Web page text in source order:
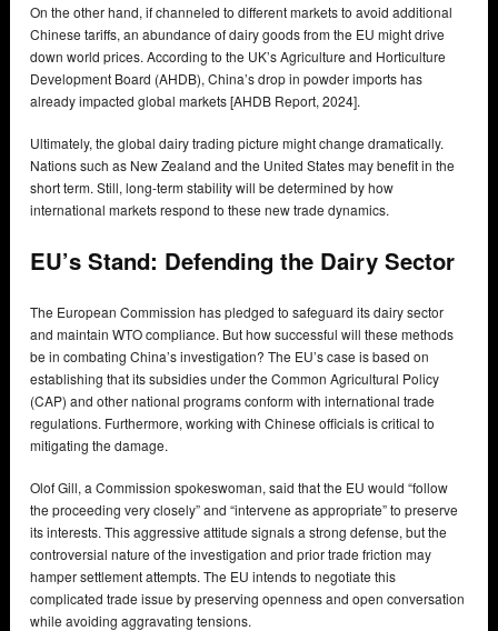
On the other hand, if channeled to different markets to avoid additional
Chinese tariffs, an abundance of dairy goods from the EU might drive
down world prices. According to the UK’s Agriculture and Horticulture
Development Board (AHDB), China’s drop in powder imports has
already impacted global markets [AHDB Report, 2024].
Ultimately, the global dairy trading picture might change dramatically.
Nations such as New Zealand and the United States may benefit in the
short term. Still, long-term stability will be determined by how
international markets respond to these new trade dynamics.
EU’s Stand: Defending the Dairy Sector
The European Commission has pledged to safeguard its dairy sector
and maintain WTO compliance. But how successful will these methods
be in combating China’s investigation? The EU’s case is based on
establishing that its subsidies under the Common Agricultural Policy
(CAP) and other national programs conform with international trade
regulations. Furthermore, working with Chinese officials is critical to
mitigating the damage.
Olof Gill, a Commission spokeswoman, said that the EU would “follow
the proceeding very closely” and “intervene as appropriate” to preserve
its interests. This aggressive attitude signals a strong defense, but the
controversial nature of the investigation and prior trade friction may
hamper settlement attempts. The EU intends to negotiate this
complicated trade issue by preserving openness and open conversation
while avoiding aggravating tensions.